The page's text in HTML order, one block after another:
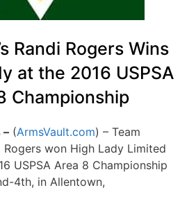
Randi Rogers Wins
at the 2016 USPSA
Championship
– (ArmsVault.com) – Team
Rogers won High Lady Limited
USPSA Area 8 Championship
4th, in Allentown,